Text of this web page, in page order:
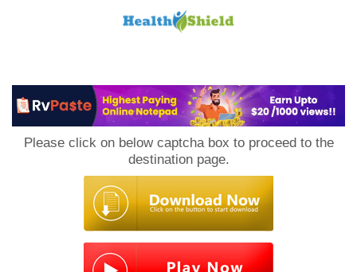
Please click on below captcha box to proceed to the
destination page.